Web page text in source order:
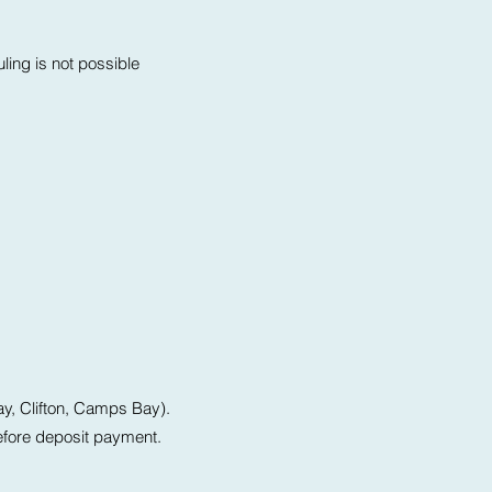
is not possible
Clifton, Camps Bay).
deposit payment.